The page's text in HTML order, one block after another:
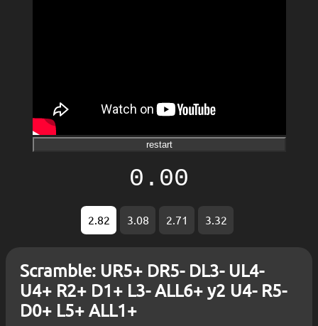
restart
0.00
2.82 3.08 2.71 3.32
Scramble: UR5+ DR5- DL3- UL4-
U4+ R2+ D1+ L3- ALL6+ y2 U4- R5-
D0+ L5+ ALL1+